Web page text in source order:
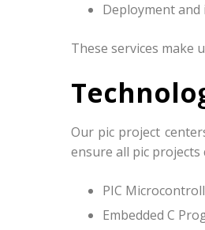
Deployment
These services make
Our pic project
ensure all pic projects
PIC
Embedded C